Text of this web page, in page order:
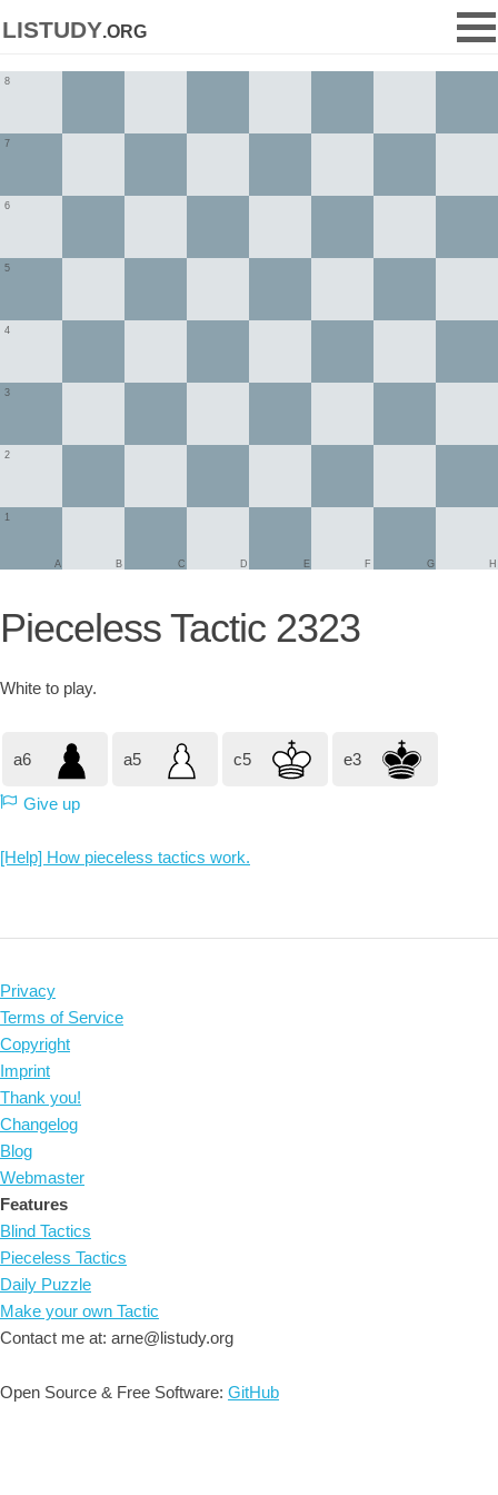
listudy.org
1
2
3
4
5
6
7
8
A B C D E F G H
Pieceless Tactic 2323
White to play.
a6 a5 c5 e3
Give up
[Help] How pieceless tactics work.
Privacy
Terms of Service
Copyright
Imprint
Thank you!
Changelog
Blog
Webmaster
Features
Blind Tactics
Pieceless Tactics
Daily Puzzle
Make your own Tactic
Contact me at: arne@listudy.org
Open Source & Free Software: GitHub